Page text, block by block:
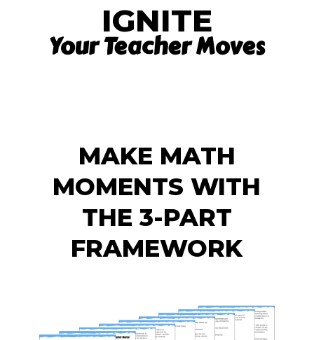
IGNITE
Your Teacher Moves
MAKE MATH
MOMENTS WITH
THE 3-PART
FRAMEWORK